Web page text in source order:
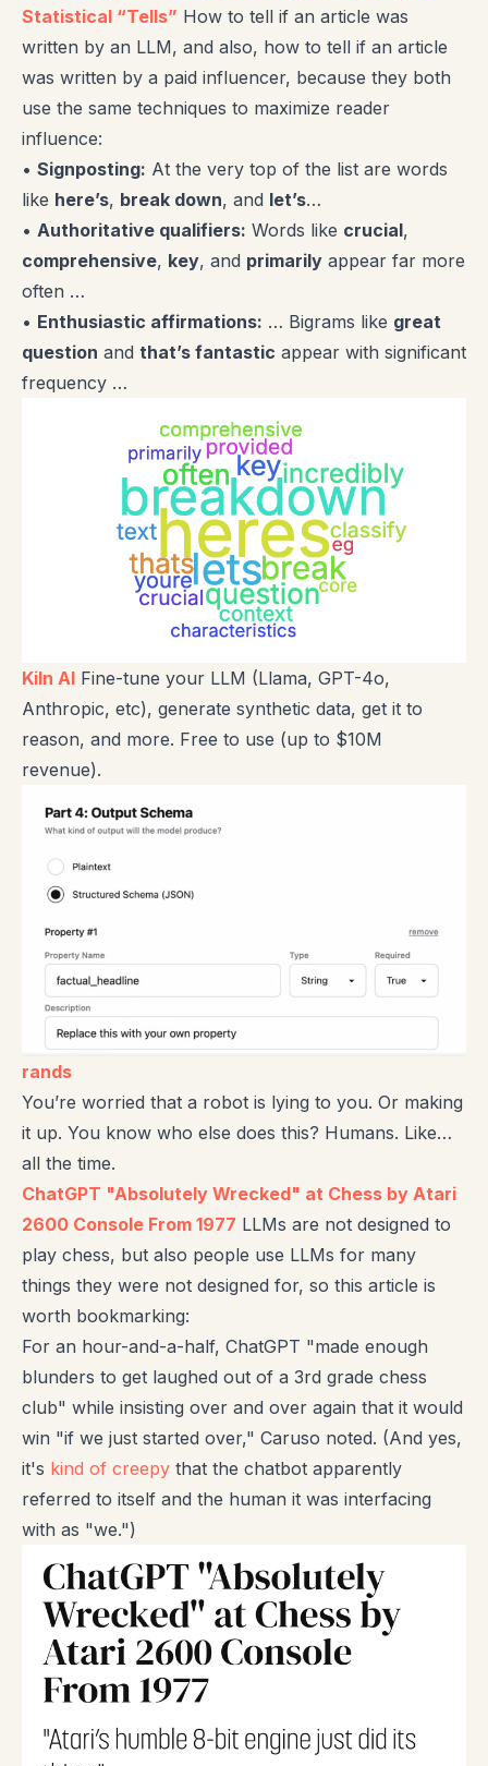
Statistical “Tells” How to tell if an article was
written by an LLM, and also, how to tell if an article
was written by a paid influencer, because they both
use the same techniques to maximize reader
influence:
• Signposting: At the very top of the list are words
like here’s, break down, and let’s…
• Authoritative qualifiers: Words like crucial,
comprehensive, key, and primarily appear far more
often …
• Enthusiastic affirmations: … Bigrams like great
question and that’s fantastic appear with significant
frequency …
Kiln AI Fine-tune your LLM (Llama, GPT-4o,
Anthropic, etc), generate synthetic data, get it to
reason, and more. Free to use (up to $10M
revenue).
rands
You’re worried that a robot is lying to you. Or making
it up. You know who else does this? Humans. Like…
all the time.
ChatGPT "Absolutely Wrecked" at Chess by Atari
2600 Console From 1977 LLMs are not designed to
play chess, but also people use LLMs for many
things they were not designed for, so this article is
worth bookmarking:
For an hour-and-a-half, ChatGPT "made enough
blunders to get laughed out of a 3rd grade chess
club" while insisting over and over again that it would
win "if we just started over," Caruso noted. (And yes,
it's kind of creepy that the chatbot apparently
referred to itself and the human it was interfacing
with as "we.")